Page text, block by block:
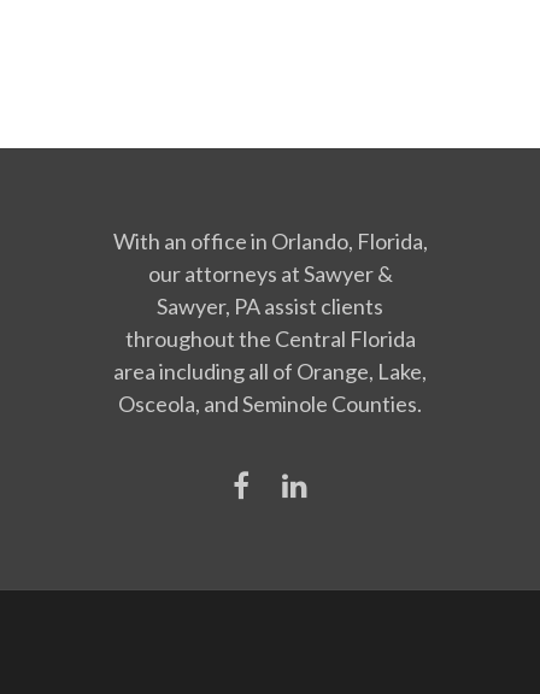
With an office in Orlando, Florida,
our attorneys at Sawyer &
Sawyer, PA assist clients
throughout the Central Florida
area including all of Orange, Lake,
Osceola, and Seminole Counties.